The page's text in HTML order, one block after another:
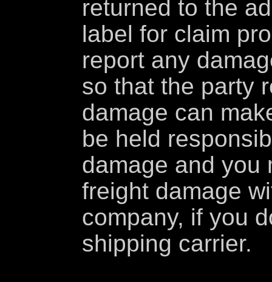
returned to the
label for claim
report any
so that the party
damage can
be held
damage and you
freight damage
company, if you
shipping carrier.